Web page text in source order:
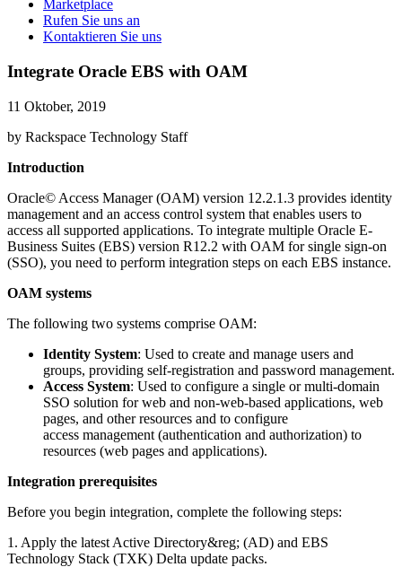
Marketplace
Rufen Sie uns an
Kontaktieren Sie uns
Integrate Oracle EBS with OAM
11 Oktober, 2019
by Rackspace Technology Staff
Introduction
Oracle© Access Manager (OAM) version 12.2.1.3 provides identity
management and an access control system that enables users to
access all supported applications. To integrate multiple Oracle E-
Business Suites (EBS) version R12.2 with OAM for single sign-on
(SSO), you need to perform integration steps on each EBS instance.
OAM systems
The following two systems comprise OAM:
Identity System: Used to create and manage users and
groups, providing self-registration and password management.
Access System: Used to configure a single or multi-domain
SSO solution for web and non-web-based applications, web
pages, and other resources and to configure
access management (authentication and authorization) to
resources (web pages and applications).
Integration prerequisites
Before you begin integration, complete the following steps:
1. Apply the latest Active Directory&reg; (AD) and EBS
Technology Stack (TXK) Delta update packs.